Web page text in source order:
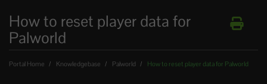
How to reset player data for
Palworld
Portal Home Knowledgebase Palworld How to reset player data for Palworld